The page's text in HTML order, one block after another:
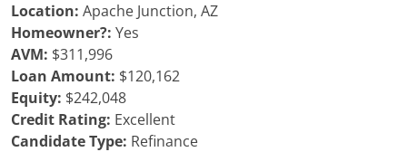
Location: Apache Junction, AZ
Homeowner?: Yes
AVM: $311,996
Loan Amount: $120,162
Equity: $242,048
Credit Rating: Excellent
Candidate Type: Refinance